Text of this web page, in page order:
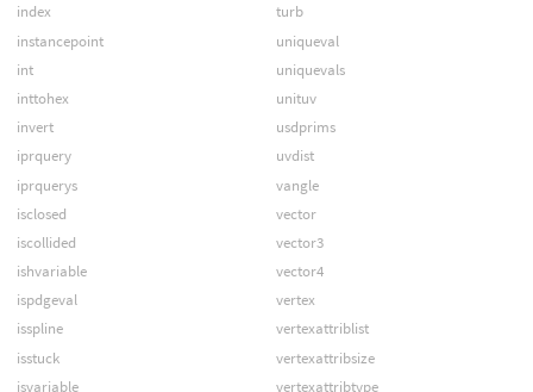
index
instancepoint
int
inttohex
invert
iprquery
iprquerys
isclosed
iscollided
ishvariable
ispdgeval
isspline
isstuck
isvariable
turb
uniqueval
uniquevals
unituv
usdprims
uvdist
vangle
vector
vector3
vector4
vertex
vertexattriblist
vertexattribsize
vertexattribtype